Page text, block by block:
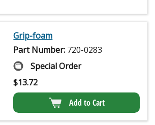
Grip-foam
Part Number: 720-0283
Special Order
$13.72
Add to Cart